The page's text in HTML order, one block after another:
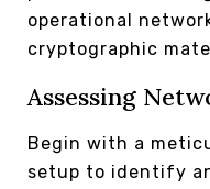
operational
cryptographic
Assessing
Begin with a
setup to identify